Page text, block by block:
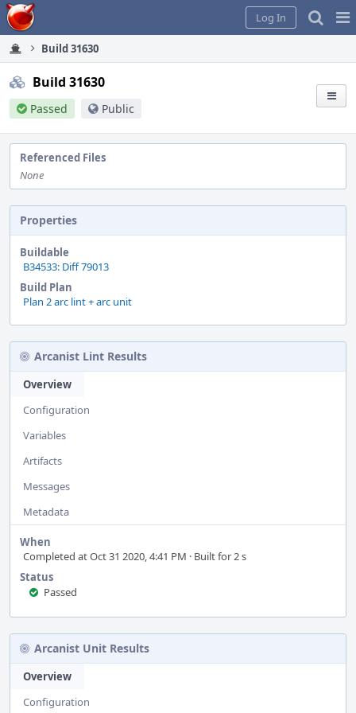
Home
Log In
Build 31630
Build 31630
Passed Public
Referenced Files
None
Properties
Buildable
B34533: Diff 79013
Build Plan
Plan 2 arc lint + arc unit
Arcanist Lint Results
Overview
Configuration
Variables
Artifacts
Messages
Metadata
When
Completed at Oct 31 2020, 4:41 PM · Built for 2 s
Status
Passed
Arcanist Unit Results
Overview
Configuration